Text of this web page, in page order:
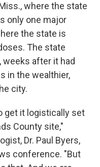
where the state
only one major
the state is
The state
, weeks after it had
in the wealthier,
city.
get it logistically set
County site,"
Dr. Paul Byers,
conference. "But